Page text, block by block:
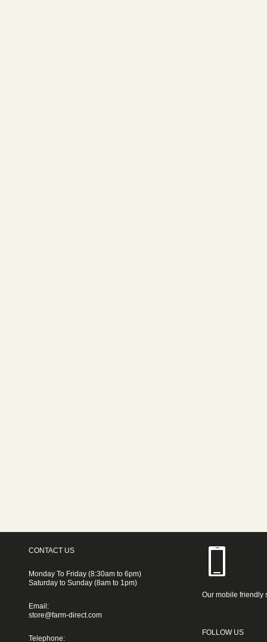
CONTACT US
Monday To Friday (8:30am to 6pm)
Saturday to Sunday (8am to 1pm)
Email:
store@farm-direct.com
Telephone:
Our mobile friendly
FOLLOW US